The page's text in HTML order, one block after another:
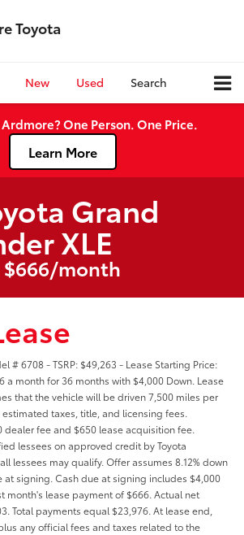
Toyota
New Used Search
One Person. One Price.
Learn More
Grand
XLE
$666/month
# 6708 - TSRP: $49,263 - Lease Starting Price:
a month for 36 months with $4,000 Down. Lease
that the vehicle will be driven 7,500 miles per
taxes, title, and licensing fees.
dealer fee and $650 lease acquisition fee.
lessees on approved credit by Toyota
lessees may qualify. Offer assumes 8.12% down
at signing. Cash due at signing includes $4,000
month's lease payment of $666. Actual net
Total payments equal $23,976. At lease end,
any official fees and taxes related to the